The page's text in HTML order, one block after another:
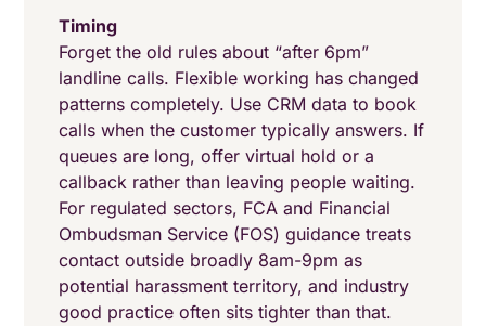
Timing
Forget the old rules about “after 6pm”
landline calls. Flexible working has changed
patterns completely. Use CRM data to book
calls when the customer typically answers. If
queues are long, offer virtual hold or a
callback rather than leaving people waiting.
For regulated sectors, FCA and Financial
Ombudsman Service (FOS) guidance treats
contact outside broadly 8am-9pm as
potential harassment territory, and industry
good practice often sits tighter than that.